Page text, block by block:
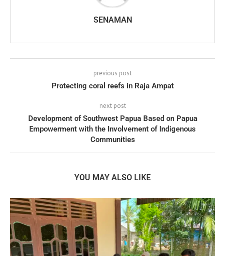
SENAMAN
previous post
Protecting coral reefs in Raja Ampat
next post
Development of Southwest Papua Based on Papua
Empowerment with the Involvement of Indigenous
Communities
YOU MAY ALSO LIKE